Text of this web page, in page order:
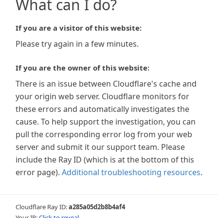
What can I do?
If you are a visitor of this website:
Please try again in a few minutes.
If you are the owner of this website:
There is an issue between Cloudflare's cache and
your origin web server. Cloudflare monitors for
these errors and automatically investigates the
cause. To help support the investigation, you can
pull the corresponding error log from your web
server and submit it our support team. Please
include the Ray ID (which is at the bottom of this
error page). Additional troubleshooting resources.
Cloudflare Ray ID:a285a05d2b8b4af4